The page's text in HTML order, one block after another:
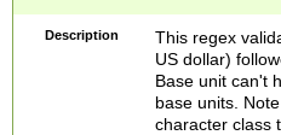
zero if 1 or
is a comma it
than 3 digit
cents
Description
This regex
US dollar)
Base unit can't
base units.
character class